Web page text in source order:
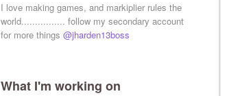
I love making games, and markiplier rules the
world................ follow my secondary account
for more things @jharden13boss
What I'm working on